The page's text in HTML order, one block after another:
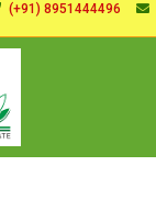
(+91) 8951444496